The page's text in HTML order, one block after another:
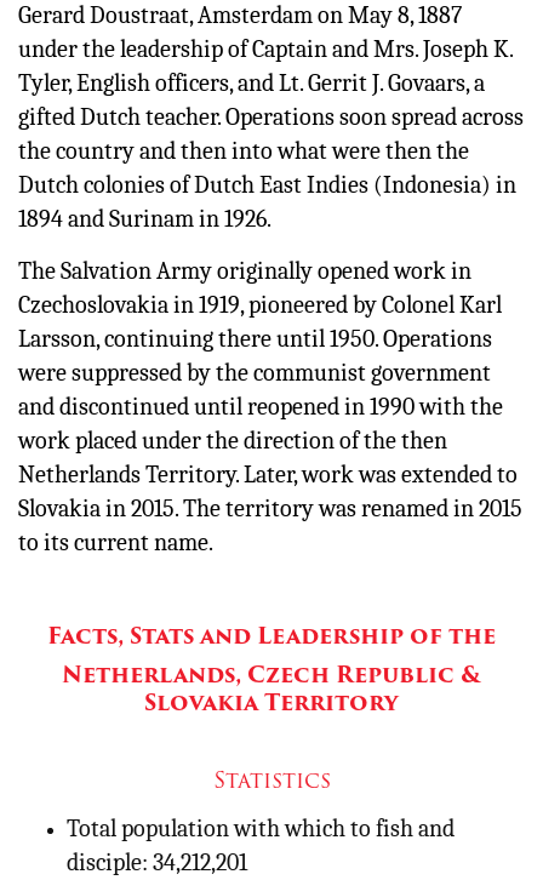
Gerard Doustraat, Amsterdam on May 8, 1887
under the leadership of Captain and Mrs. Joseph K.
Tyler, English officers, and Lt. Gerrit J. Govaars, a
gifted Dutch teacher. Operations soon spread across
the country and then into what were then the
Dutch colonies of Dutch East Indies (Indonesia) in
1894 and Surinam in 1926.
The Salvation Army originally opened work in
Czechoslovakia in 1919, pioneered by Colonel Karl
Larsson, continuing there until 1950. Operations
were suppressed by the communist government
and discontinued until reopened in 1990 with the
work placed under the direction of the then
Netherlands Territory. Later, work was extended to
Slovakia in 2015. The territory was renamed in 2015
to its current name.
Facts, Stats and Leadership of the
Netherlands, Czech Republic &
Slovakia Territory
Statistics
Total population with which to fish and
disciple: 34,212,201